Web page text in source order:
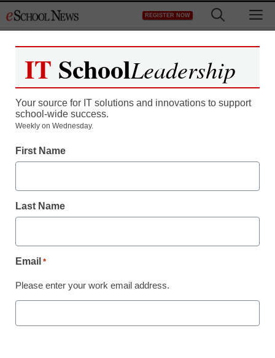
to
REGISTER NOW
District Management
Atlanta schools online job
vacated by teachers
scandal
IT SchoolLeadership
Your source for IT solutions and innovations to support
school-wide success.
Weekly on Wednesday.
First Name
Last Name
Email *
Please enter your work email address.